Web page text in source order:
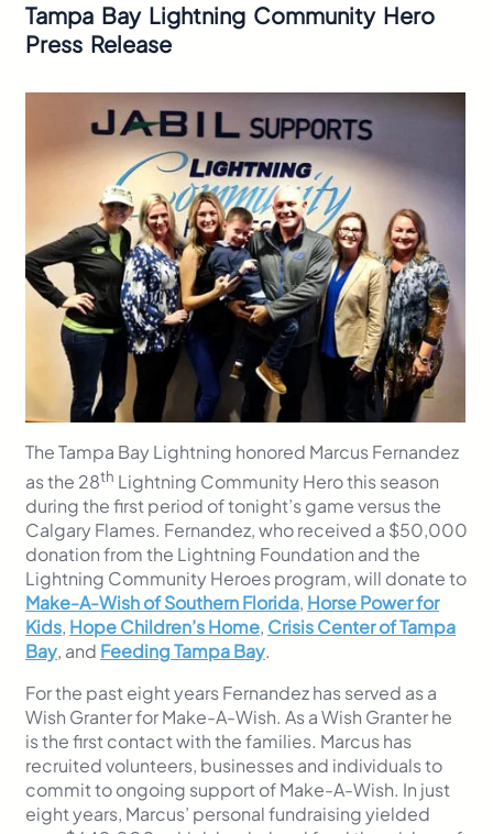
Tampa Bay Lightning Community Hero
Press Release
The Tampa Bay Lightning honored Marcus Fernandez
as the 28th Lightning Community Hero this season
during the first period of tonight’s game versus the
Calgary Flames. Fernandez, who received a $50,000
donation from the Lightning Foundation and the
Lightning Community Heroes program, will donate to
Make-A-Wish of Southern Florida, Horse Power for
Kids, Hope Children’s Home, Crisis Center of Tampa
Bay, and Feeding Tampa Bay.
For the past eight years Fernandez has served as a
Wish Granter for Make-A-Wish. As a Wish Granter he
is the first contact with the families. Marcus has
recruited volunteers, businesses and individuals to
commit to ongoing support of Make-A-Wish. In just
eight years, Marcus’ personal fundraising yielded